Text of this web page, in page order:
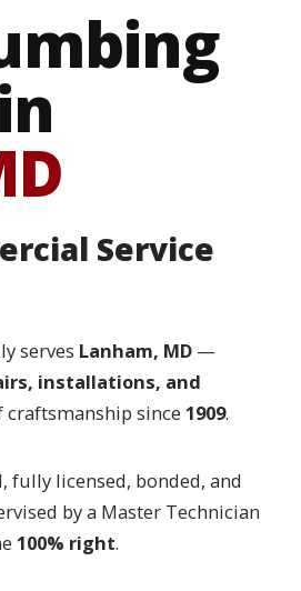
Service
serves Lanham, MD—
installations, and
craftsmanship since 1909.
fully licensed, bonded, and
by a Master Technician
100% right.